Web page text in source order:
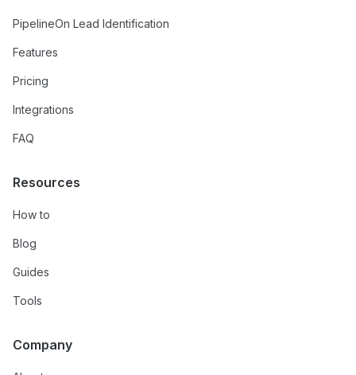
PipelineOn Lead Identification
Features
Pricing
Integrations
FAQ
Resources
How to
Blog
Guides
Tools
Company